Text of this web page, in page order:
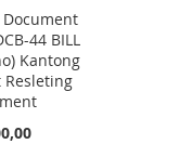
Document
44 BILL
Kantong
Resleting